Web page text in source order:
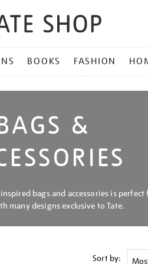
BOOKS FASHION
&
bags and accessories is perfect
many designs exclusive to Tate.
Sort by: